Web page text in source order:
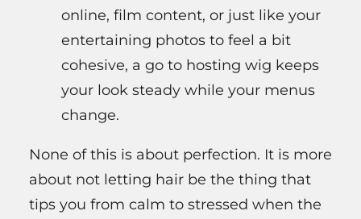
online, film content, or just like your
entertaining photos to feel a bit
cohesive, a go to hosting wig keeps
your look steady while your menus
change.
None of this is about perfection. It is more
about not letting hair be the thing that
tips you from calm to stressed when the